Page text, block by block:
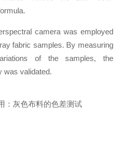
camera was employed
fabric samples. By measuring
of the samples, the
was validated.